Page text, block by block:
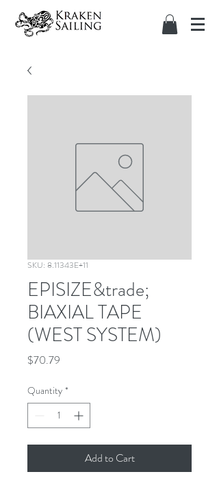
SKU: 8.11343E+11
EPISIZE&trade;
BIAXIAL TAPE
(WEST SYSTEM)
$70.79
Quantity *
Add to Cart